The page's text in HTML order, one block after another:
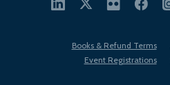
Books & Refund Terms
Event Registrations